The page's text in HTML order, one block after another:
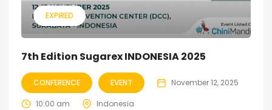
EXPIRED
7th Edition Sugarex INDONESIA 2025
CONFERENCE EVENT November 12, 2025
10:00 am Indonesia